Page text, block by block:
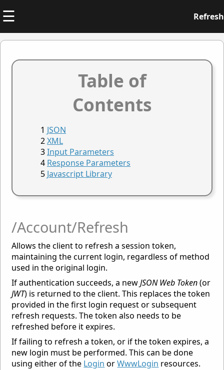
☰ Refresh
Table of
Contents
JSON
XML
Input Parameters
Response Parameters
Javascript Library
/Account/Refresh
Allows the client to refresh a session token,
maintaining the current login, regardless of method
used in the original login.
If authentication succeeds, a newJSON Web Token(or
JWT) is returned to the client. This replaces the token
provided in the first login request or subsequent
refresh requests. The token also needs to be
refreshed before it expires.
If failing to refresh a token, or if the token expires, a
new login must be performed. This can be done
using either of the Login orWwwLogin resources.